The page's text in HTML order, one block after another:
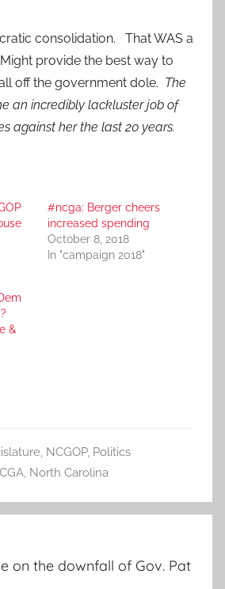
consolidation. That WAS a
provide the best way to
off the government dole. The
an incredibly lackluster job of
against her the last 20 years.
#ncga: Berger cheers
increased spending
October 8, 2018
In "campaign 2018"
&
, NCGOP, Politics
, North Carolina
on the downfall of Gov. Pat